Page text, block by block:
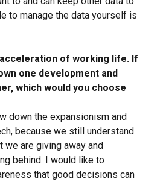
to manage the data yourself is
of working life. If
one development and
which would you choose
down the expansionism and
because we still understand
we are giving away and
behind. I would like to
that good decisions can